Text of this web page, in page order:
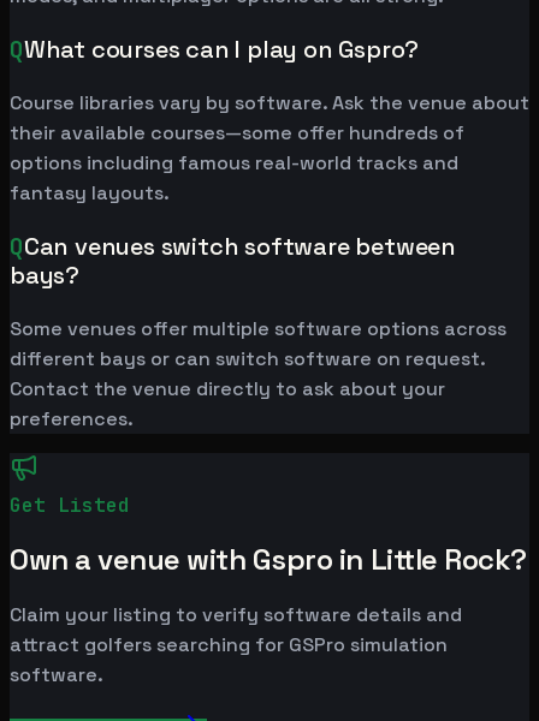
QWhat courses can I play on Gspro?
Course libraries vary by software. Ask the venue about
their available courses—some offer hundreds of
options including famous real-world tracks and
fantasy layouts.
QCan venues switch software between
bays?
Some venues offer multiple software options across
different bays or can switch software on request.
Contact the venue directly to ask about your
preferences.
Get Listed
Own a venue with Gspro in Little Rock?
Claim your listing to verify software details and
attract golfers searching for GSPro simulation
software.